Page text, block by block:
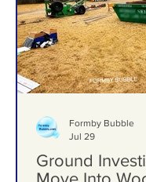
Formby Bubble
Jul 29